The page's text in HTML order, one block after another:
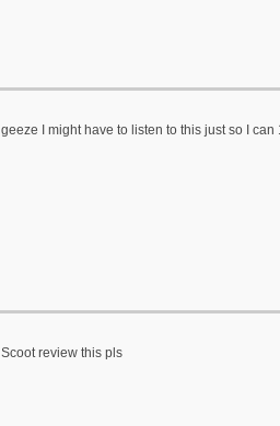
geeze I might have to listen to this just so I can
Scoot review this pls